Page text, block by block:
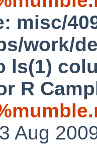
misc/
work/
ls(1)
R
Aug